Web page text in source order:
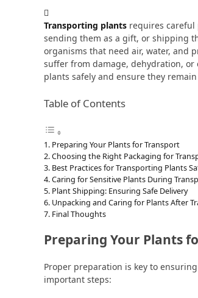
Transporting plants requires careful
sending them as a gift, or shipping
organisms that need air, water, and
suffer from damage, dehydration, or
plants safely and ensure they
Table of Contents
Preparing Your Plants for Transport
Choosing the Right Packaging for
Best Practices for Transporting Plants
Caring for Sensitive Plants During
Plant Shipping: Ensuring Safe Delivery
Unpacking and Caring for Plants After
Final Thoughts
Preparing Your Plants
Proper preparation is key to
important steps: